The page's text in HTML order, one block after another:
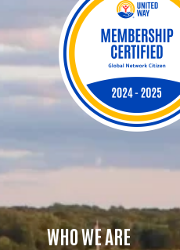
WHO WE ARE